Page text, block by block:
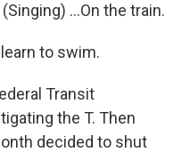
(Singing) ...On the train.
learn to swim.
Transit
the T. Then
decided to shut